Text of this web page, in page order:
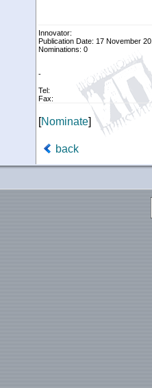
Innovator:
Publication Date: 17 November
Nominations: 0
-
Tel:
Fax:
[Nominate]
back